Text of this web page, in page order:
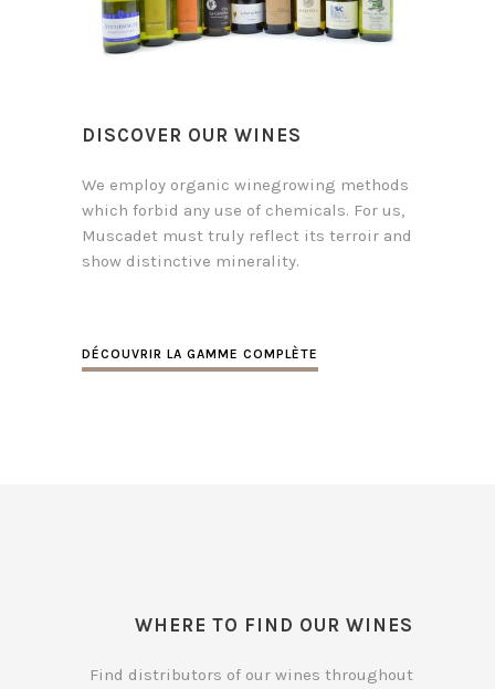
DISCOVER OUR WINES
We employ organic winegrowing methods
which forbid any use of chemicals. For us,
Muscadet must truly reflect its terroir and
show distinctive minerality.
DÉCOUVRIR LA GAMME COMPLÈTE
WHERE TO FIND OUR WINES
Find distributors of our wines throughout